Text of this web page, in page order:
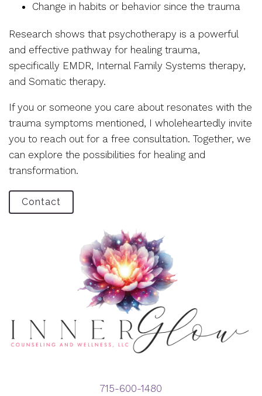
Change in habits or behavior since the trauma
Research shows that psychotherapy is a powerful
and effective pathway for healing trauma,
specifically EMDR, Internal Family Systems therapy,
and Somatic therapy.
If you or someone you care about resonates with the
trauma symptoms mentioned, I wholeheartedly invite
you to reach out for a free consultation. Together, we
can explore the possibilities for healing and
transformation.
Contact
715-600-1480